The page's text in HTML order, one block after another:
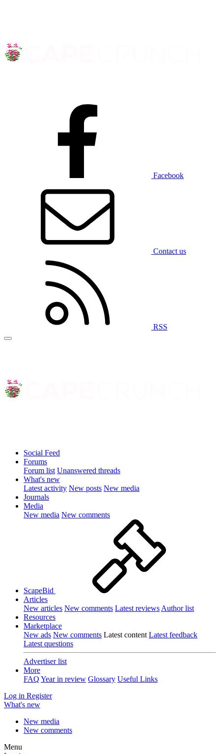
Facebook
Contact us
RSS
Social Feed
Forums
Forum list Unanswered threads
What's new
Latest activity New posts New media
Journals
Media
New media New comments
ScapeBid
Articles
New articles New comments Latest reviews Author list
Resources
Marketplace
New ads New comments Latest content Latest feedback
Latest questions
Advertiser list
More
FAQ Year in review Glossary Useful Links
Log in Register
What's new
New media
New comments
Menu